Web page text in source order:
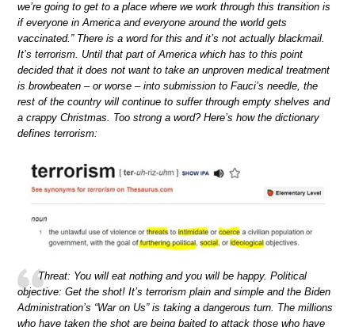
we’re going to get to a place where we work through this transition is
if everyone in America and everyone around the world gets
vaccinated.” There is a word for this and it’s not actually blackmail.
It’s terrorism. Until that part of America which has to this point
decided that it does not want to take an unproven medical treatment
is browbeaten – or worse – into submission to Fauci’s needle, the
rest of the country will continue to suffer through empty shelves and
a crappy Christmas. Too strong a word? Here’s how the dictionary
defines terrorism:
Threat: You will eat nothing and you will be happy. Political
objective: Get the shot! It’s terrorism plain and simple and the Biden
Administration’s “War on Us” is taking a dangerous turn. The millions
who have taken the shot are being baited to attack those who have